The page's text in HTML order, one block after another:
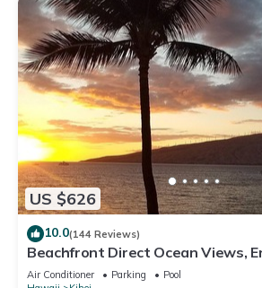
US $626
10.0(144 Reviews)
Beachfront Direct Ocean Views,
Fi TVs, Elevator, Free Parking
Air Conditioner Parking
Pool